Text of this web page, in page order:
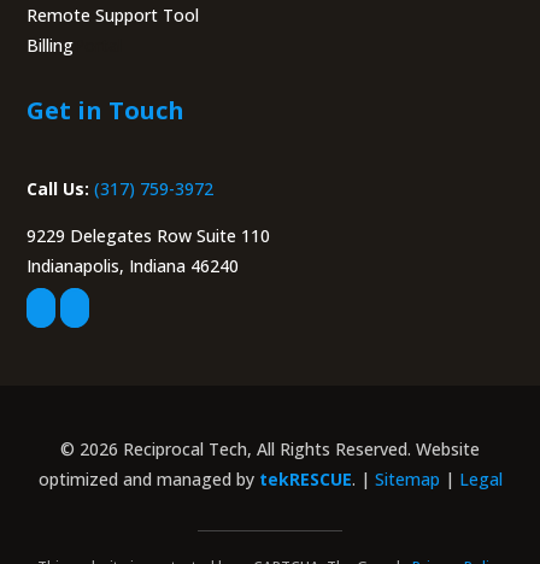
Remote Support Tool
Billing
Get in Touch
Call Us: (317) 759-3972
9229 Delegates Row Suite 110
Indianapolis, Indiana 46240
© 2026 Reciprocal Tech, All Rights Reserved. Website
optimized and managed by tekRESCUE. | Sitemap | Legal